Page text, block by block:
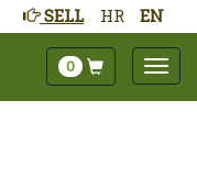
HR EN
SELL
0